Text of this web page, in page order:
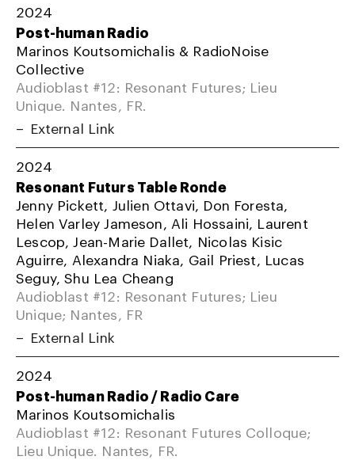
2024
Post-human Radio
Marinos Koutsomichalis & RadioNoise
Collective
Audioblast #12: Resonant Futures; Lieu
Unique. Nantes, FR.
External Link
2024
Resonant Futurs Table Ronde
Jenny Pickett, Julien Ottavi, Don Foresta,
Helen Varley Jameson, Ali Hossaini, Laurent
Lescop, Jean-Marie Dallet, Nicolas Kisic
Aguirre, Alexandra Niaka, Gail Priest, Lucas
Seguy, Shu Lea Cheang
Audioblast #12: Resonant Futures; Lieu
Unique; Nantes, FR
External Link
2024
Post-human Radio / Radio Care
Marinos Koutsomichalis
Audioblast #12: Resonant Futures Colloque;
Lieu Unique. Nantes, FR.